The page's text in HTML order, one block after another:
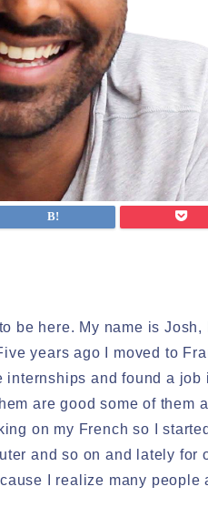
be here. My name is
years ago I moved to
and found a job
are good some of them
on my French so I
and so on and lately for
I realize many people